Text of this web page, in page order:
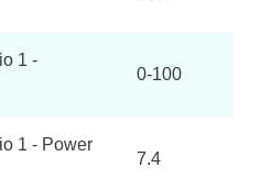
1 -
0-100
1 - Power
7.4